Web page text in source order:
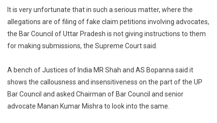
Inaction
On
Lawyer
It is very unfortunate that in such a serious matter, where the
allegations are of filing of fake claim petitions involving advocates,
the Bar Council of Uttar Pradesh is not giving instructions to them
for making submissions, the Supreme Court said.
A bench of Justices of India MR Shah and AS Bopanna said it
shows the callousness and insensitiveness on the part of the UP
Bar Council and asked Chairman of Bar Council and senior
advocate Manan Kumar Mishra to look into the same.